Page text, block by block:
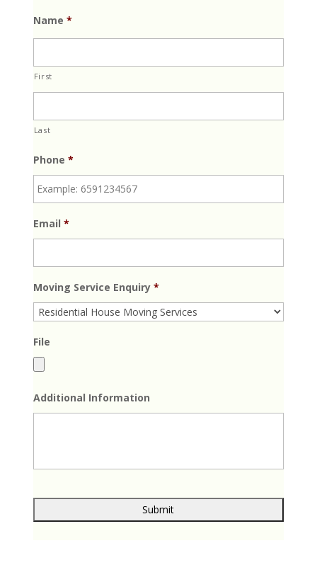
Name *
First
Last
Phone *
Email *
Moving Service Enquiry *
File
Additional Information